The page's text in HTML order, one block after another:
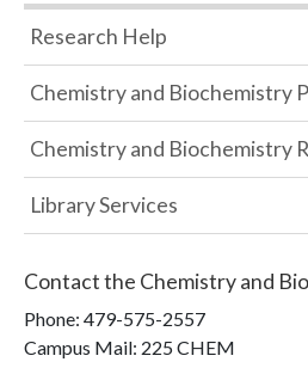
Research Help
Chemistry and Biochemistry
Chemistry and Biochemistry
Library Services
Contact the Chemistry and
Phone: 479-575-2557
Campus Mail: 225 CHEM